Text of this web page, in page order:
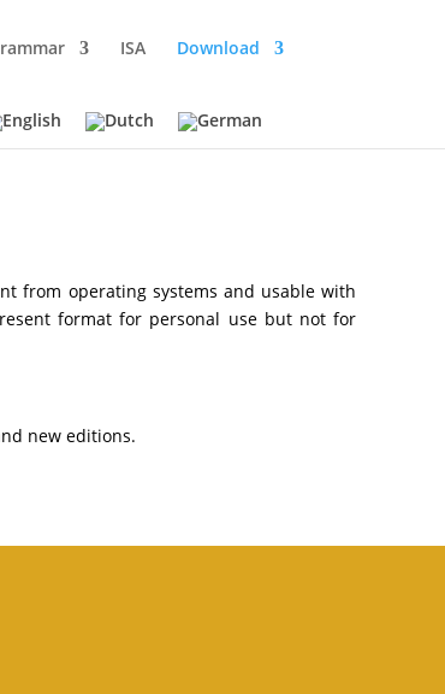
ISA Download
from operating systems and usable with
format for personal use but not for
new editions.